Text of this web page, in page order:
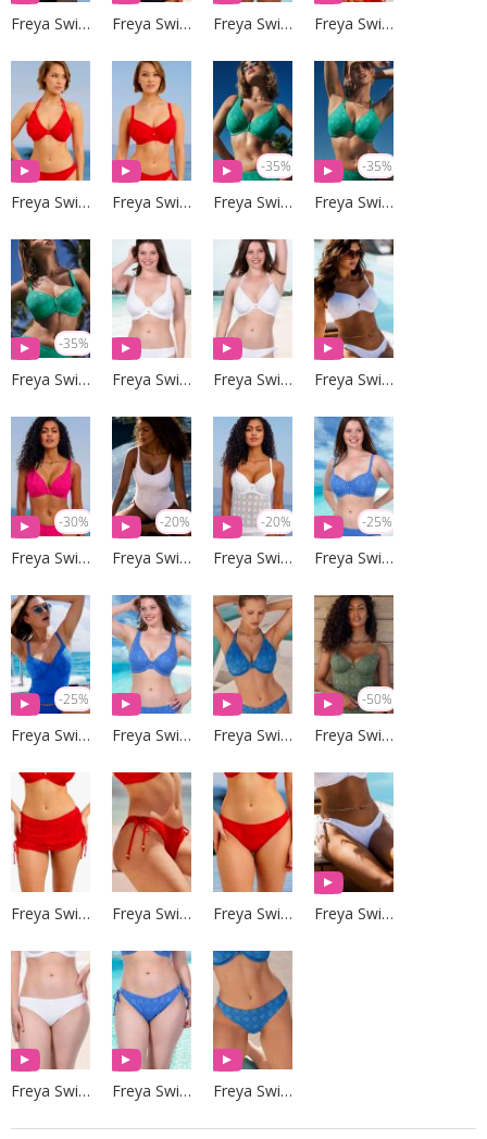
Freya Swim Freya Swim Freya Swim Freya Swim
Freya Swim Freya Swim
-35%
Freya Swim
-35%
Freya Swim
-35%
Freya Swim Freya Swim Freya Swim Freya Swim
-30%
Freya Swim
-20%
Freya Swim
-20%
Freya Swim
-25%
Freya Swim
-25%
Freya Swim Freya Swim Freya Swim
-50%
Freya Swim
Freya Swim Freya Swim Freya Swim Freya Swim
Freya Swim Freya Swim Freya Swim